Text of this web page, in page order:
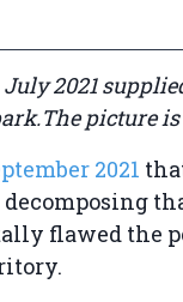
July 2021
picture
2021
flawed the